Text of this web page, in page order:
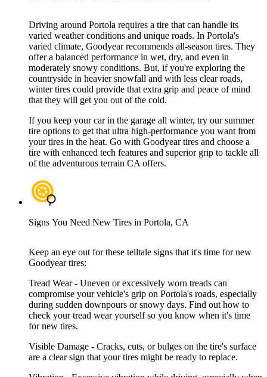
Driving around Portola requires a tire that can handle its
varied weather conditions and unique roads. In Portola's
varied climate, Goodyear recommends all-season tires. They
offer a balanced performance in wet, dry, and even in
moderately snowy conditions. But, if you're exploring the
countryside in heavier snowfall and with less clear roads,
winter tires could provide that extra grip and peace of mind
that they will get you out of the cold.
If you keep your car in the garage all winter, try our summer
tire options to get that ultra high-performance you want from
your tires in the heat. Go with Goodyear tires and choose a
tire with enhanced tech features and superior grip to tackle all
of the adventurous terrain CA offers.
Signs You Need New Tires in Portola, CA
Keep an eye out for these telltale signs that it's time for new
Goodyear tires:
Tread Wear - Uneven or excessively worn treads can
compromise your vehicle's grip on Portola's roads, especially
during sudden downpours or snowy days. Find out how to
check your tread wear yourself so you know when it's time
for new tires.
Visible Damage - Cracks, cuts, or bulges on the tire's surface
are a clear sign that your tires might be ready to replace.